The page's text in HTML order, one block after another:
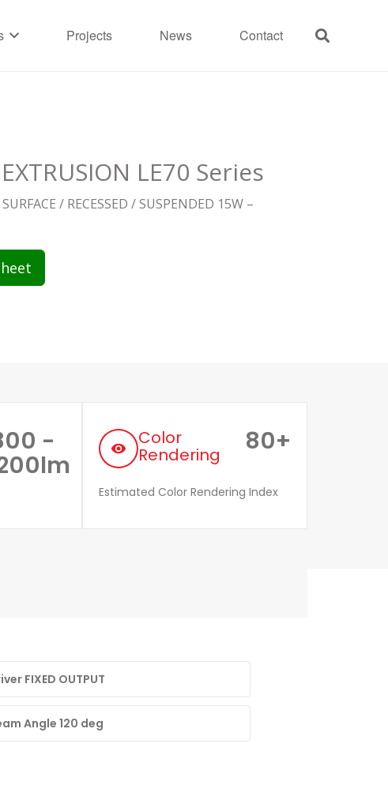
Projects News Contact
LE70 Series
/ RECESSED / SUSPENDED 15W –
- remove_red_eye Color
Rendering 80+
Estimated Color Rendering Index
FIXED OUTPUT
Angle 120 deg